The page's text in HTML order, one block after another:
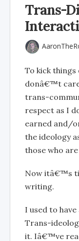
Trans-
To kick
donâ€™t
trans-
respect as I
earned and/
the ideology
those who
Now itâ€™s
writing.
I used to
Trans-
it. Iâ€™ve